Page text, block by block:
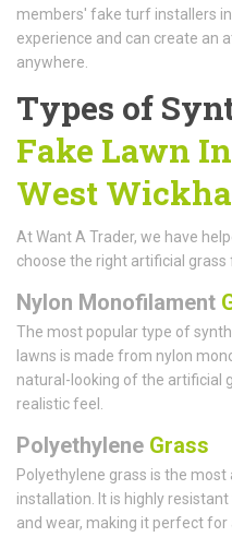
members' fake turf installers
experience and can create an
anywhere.
Types of
Fake Lawn
West
At Want A Trader, we have
choose the right artificial grass
Nylon Monofilament
The most popular type of
lawns is made from nylon
natural-looking of the artificial
realistic feel.
Polyethylene Grass
Polyethylene grass is the
installation. It is highly
and wear, making it perfect for